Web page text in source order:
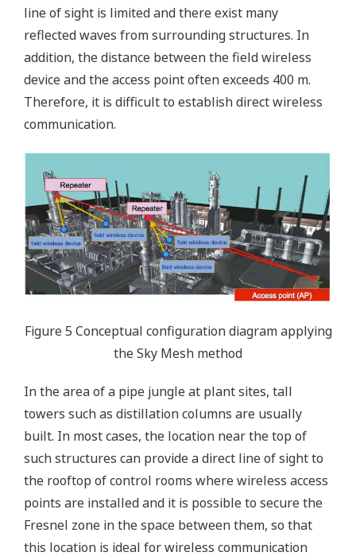
line of sight is limited and there exist many
reflected waves from surrounding structures. In
addition, the distance between the field wireless
device and the access point often exceeds 400 m.
Therefore, it is difficult to establish direct wireless
communication.
Figure 5 Conceptual configuration diagram applying
the Sky Mesh method
In the area of a pipe jungle at plant sites, tall
towers such as distillation columns are usually
built. In most cases, the location near the top of
such structures can provide a direct line of sight to
the rooftop of control rooms where wireless access
points are installed and it is possible to secure the
Fresnel zone in the space between them, so that
this location is ideal for wireless communication